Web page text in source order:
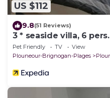
US $112
9.8(51 Reviews)
3 * seaside villa, 6
and the GR34. Large
Pet Friendly TV
View
Plouneour-Brignogan-Plages